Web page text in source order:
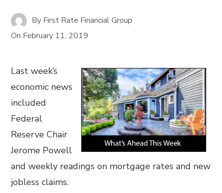
By First Rate Financial Group
On February 11, 2019
Last week’s
economic news
included
Federal
Reserve Chair
Jerome Powell
and weekly readings on mortgage rates and new
jobless claims.